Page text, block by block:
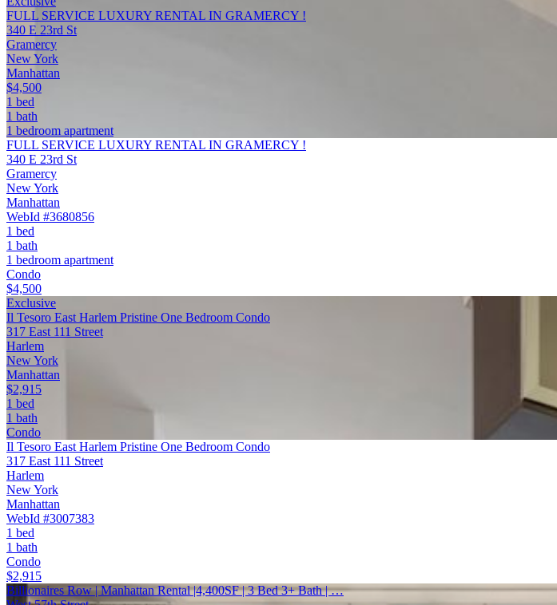
FULL SERVICE LUXURY RENTAL IN GRAMERCY !
340 E 23rd St
Gramercy
New York
Manhattan
$4,500
1 bed
1 bath
1 bedroom apartment
FULL SERVICE LUXURY RENTAL IN GRAMERCY !
340 E 23rd St
Gramercy
New York
Manhattan
WebId #3680856
1 bed
1 bath
1 bedroom apartment
Condo
$4,500
Exclusive
Il Tesoro East Harlem Pristine One Bedroom Condo
317 East 111 Street
Harlem
New York
Manhattan
$2,915
1 bed
1 bath
Condo
Il Tesoro East Harlem Pristine One Bedroom Condo
317 East 111 Street
Harlem
New York
Manhattan
WebId #3007383
1 bed
1 bath
Condo
$2,915
Billionaires Row | Manhattan Rental |4,400SF | 3 Bed 3+ Bath | …